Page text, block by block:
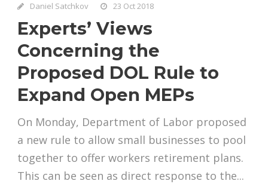
Daniel Satchkov 23 Oct 2018
Experts’ Views
Concerning the
Proposed DOL Rule to
Expand Open MEPs
On Monday, Department of Labor proposed
a new rule to allow small businesses to pool
together to offer workers retirement plans.
This can be seen as direct response to the...